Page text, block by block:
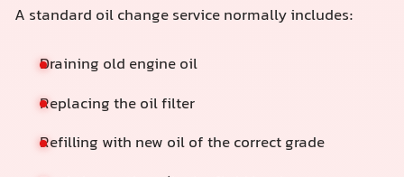
A standard oil change service normally includes:
Draining old engine oil
Replacing the oil filter
Refilling with new oil of the correct grade